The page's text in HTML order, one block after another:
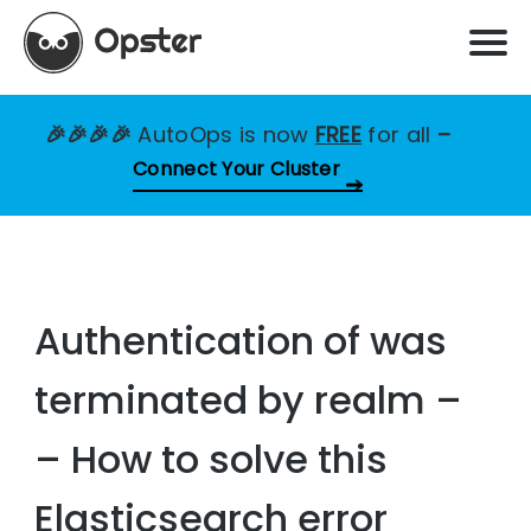
🎉🎉🎉🎉AutoOps is now FREE for all –
Connect Your Cluster
Authentication of was
terminated by realm –
– How to solve this
Elasticsearch error